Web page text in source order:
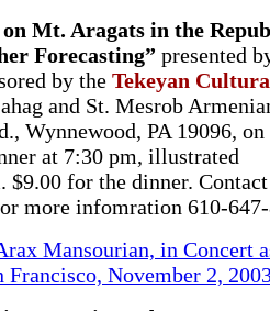
Mt. Aragats in the
Forecasting” presented
by the Tekeyan
and St. Mesrob
Wynnewood, PA 19096, on
at 7:30 pm, illustrated
$9.00 for the dinner. Contact
more infomration 610-
Mansourian, in Concert
Francisco, November 2,